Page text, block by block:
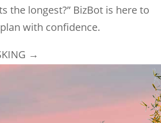
the longest?” BizBot is here to
with confidence.
→